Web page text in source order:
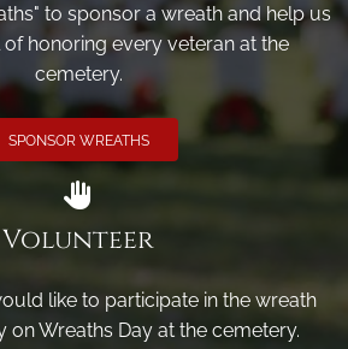
to sponsor a wreath and help us
honoring every veteran at the
cemetery.
SPONSOR WREATHS
Volunteer
like to participate in the wreath
on Wreaths Day at the cemetery.